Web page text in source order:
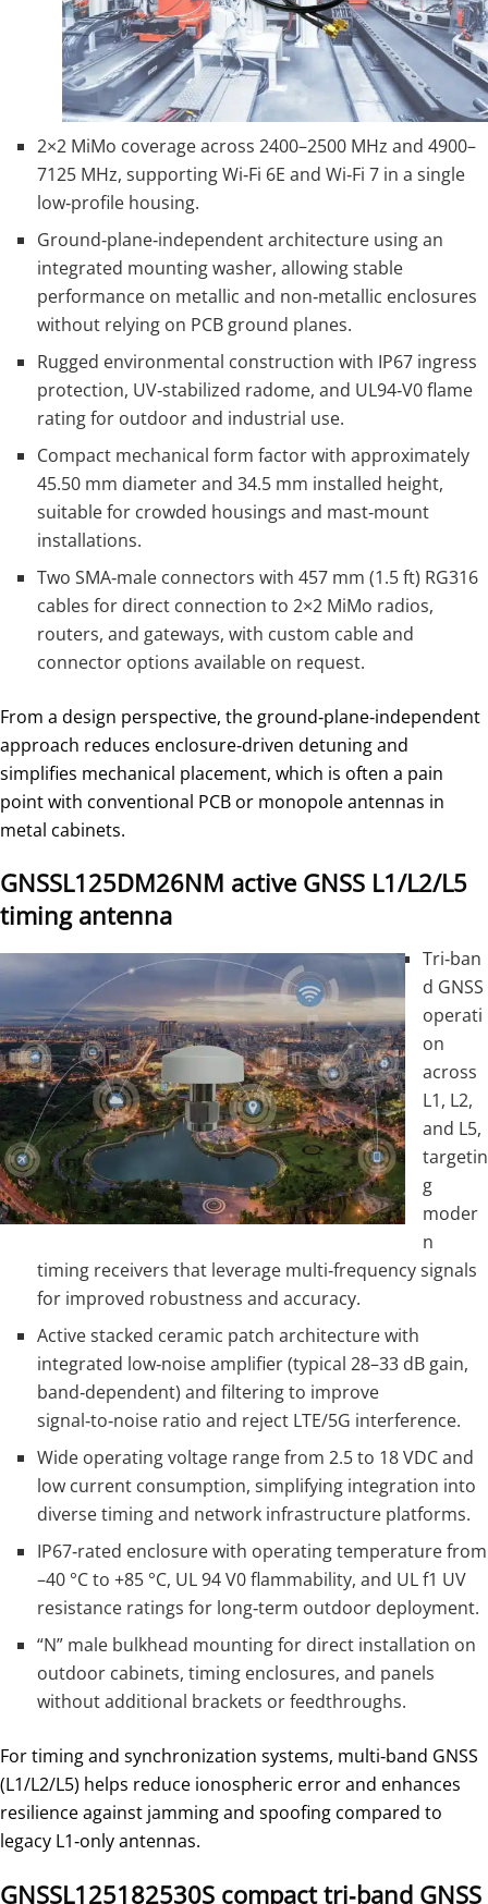
2×2 MiMo coverage across 2400–2500 MHz and 4900–
7125 MHz, supporting Wi‑Fi 6E and Wi‑Fi 7 in a single
low‑profile housing.
Ground‑plane‑independent architecture using an
integrated mounting washer, allowing stable
performance on metallic and non‑metallic enclosures
without relying on PCB ground planes.
Rugged environmental construction with IP67 ingress
protection, UV‑stabilized radome, and UL94‑V0 flame
rating for outdoor and industrial use.
Compact mechanical form factor with approximately
45.50 mm diameter and 34.5 mm installed height,
suitable for crowded housings and mast‑mount
installations.
Two SMA‑male connectors with 457 mm (1.5 ft) RG316
cables for direct connection to 2×2 MiMo radios,
routers, and gateways, with custom cable and
connector options available on request.
From a design perspective, the ground‑plane‑independent
approach reduces enclosure‑driven detuning and
simplifies mechanical placement, which is often a pain
point with conventional PCB or monopole antennas in
metal cabinets.
GNSSL125DM26NM active GNSS L1/L2/L5
timing antenna
Tri‑ban
d GNSS
operati
on
across
L1, L2,
and L5,
targetin
g
moder
n
timing receivers that leverage multi‑frequency signals
for improved robustness and accuracy.
Active stacked ceramic patch architecture with
integrated low‑noise amplifier (typical 28–33 dB gain,
band‑dependent) and filtering to improve
signal‑to‑noise ratio and reject LTE/5G interference.
Wide operating voltage range from 2.5 to 18 VDC and
low current consumption, simplifying integration into
diverse timing and network infrastructure platforms.
IP67‑rated enclosure with operating temperature from
–40 °C to +85 °C, UL 94 V0 flammability, and UL f1 UV
resistance ratings for long‑term outdoor deployment.
“N” male bulkhead mounting for direct installation on
outdoor cabinets, timing enclosures, and panels
without additional brackets or feedthroughs.
For timing and synchronization systems, multi‑band GNSS
(L1/L2/L5) helps reduce ionospheric error and enhances
resilience against jamming and spoofing compared to
legacy L1‑only antennas.
GNSSL125182530S compact tri‑band GNSS